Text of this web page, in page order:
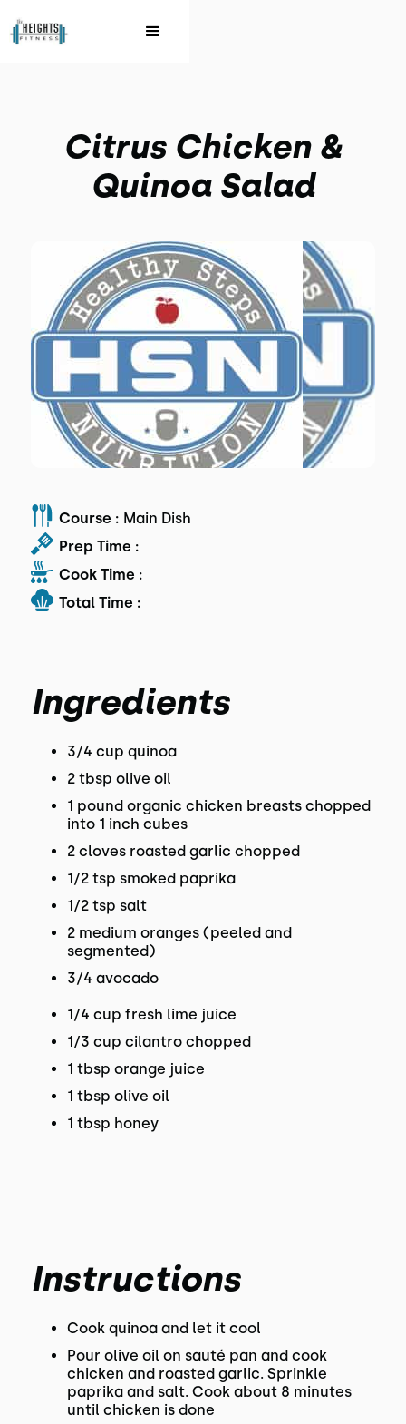
Citrus Chicken &
Quinoa Salad
Course : Main Dish
Prep Time :
Cook Time :
Total Time :
Ingredients
3/4 cup quinoa
2 tbsp olive oil
1 pound organic chicken breasts chopped
into 1 inch cubes
2 cloves roasted garlic chopped
1/2 tsp smoked paprika
1/2 tsp salt
2 medium oranges (peeled and
segmented)
3/4 avocado
1/4 cup fresh lime juice
1/3 cup cilantro chopped
1 tbsp orange juice
1 tbsp olive oil
1 tbsp honey
Instructions
Cook quinoa and let it cool
Pour olive oil on sauté pan and cook
chicken and roasted garlic. Sprinkle
paprika and salt. Cook about 8 minutes
until chicken is done